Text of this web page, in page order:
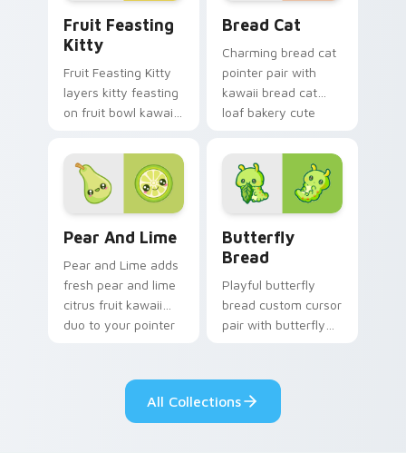
Fruit Feasting
Kitty
Fruit Feasting Kitty
layers kitty feasting
on fruit bowl kawaii
your custom cursor
pointer and click
duo.
Bread Cat
Charming bread cat
pointer pair with
kawaii bread cat
loaf bakery cute
charm for daily
browsing.
Pear And Lime
Pear and Lime adds
fresh pear and lime
citrus fruit kawaii
duo to your pointer
Butterfly
Bread
Playful butterfly
bread custom cursor
pair with butterfly
on every click.
All Collections